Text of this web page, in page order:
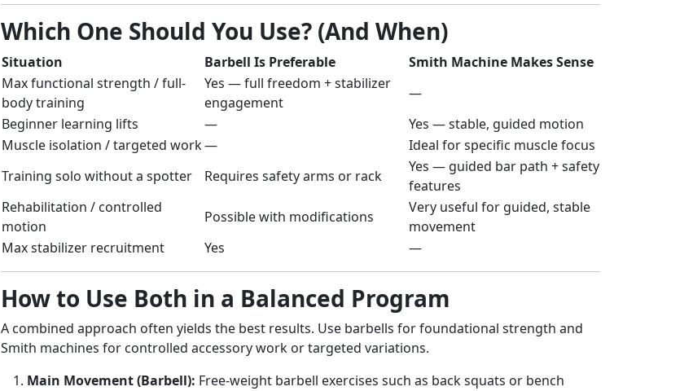
Which One Should You Use? (And When)
Situation Barbell Is Preferable
Smith Machine Makes Sense
Max functional strength / full-
body training
Yes — full freedom + stabilizer
engagement
—
Beginner learning lifts
—
Yes — stable, guided motion
Muscle isolation / targeted work—
Ideal for specific muscle focus
Training solo without a spotter
Requires safety arms or rack
Yes — guided bar path + safety
features
Rehabilitation / controlled
motion
Possible with modifications
Very useful for guided, stable
movement
Max stabilizer recruitment
Yes —
How to Use Both in a Balanced Program
A combined approach often yields the best results. Use barbells for foundational strength and
Smith machines for controlled accessory work or targeted variations.
Main Movement (Barbell): Free-weight barbell exercises such as back squats or bench